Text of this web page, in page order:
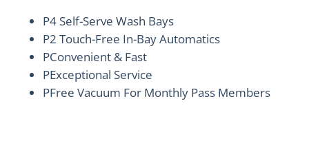
P4 Self-Serve Wash Bays
P2 Touch-Free In-Bay Automatics
PConvenient & Fast
PExceptional Service
PFree Vacuum For Monthly Pass Members